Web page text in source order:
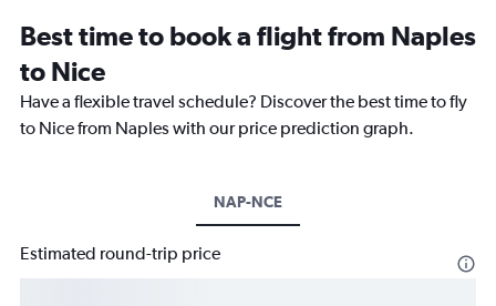
Best time to book a flight from Naples
to Nice
Have a flexible travel schedule? Discover the best time to fly
to Nice from Naples with our price prediction graph.
NAP-NCE
Estimated round-trip price